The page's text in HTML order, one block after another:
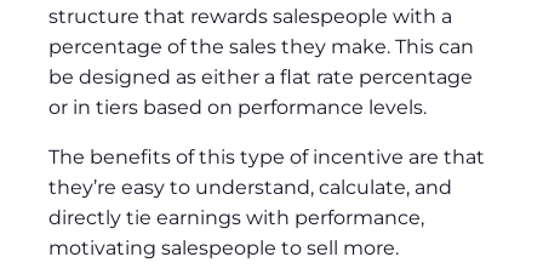
structure that rewards salespeople with a
percentage of the sales they make. This can
be designed as either a flat rate percentage
or in tiers based on performance levels.
The benefits of this type of incentive are that
they’re easy to understand, calculate, and
directly tie earnings with performance,
motivating salespeople to sell more.